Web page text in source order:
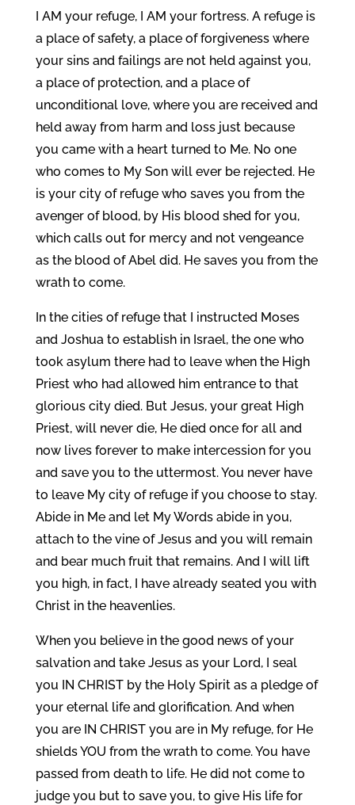
I AM your refuge, I AM your fortress. A refuge is
a place of safety, a place of forgiveness where
your sins and failings are not held against you,
a place of protection, and a place of
unconditional love, where you are received and
held away from harm and loss just because
you came with a heart turned to Me. No one
who comes to My Son will ever be rejected. He
is your city of refuge who saves you from the
avenger of blood, by His blood shed for you,
which calls out for mercy and not vengeance
as the blood of Abel did. He saves you from the
wrath to come.
In the cities of refuge that I instructed Moses
and Joshua to establish in Israel, the one who
took asylum there had to leave when the High
Priest who had allowed him entrance to that
glorious city died. But Jesus, your great High
Priest, will never die, He died once for all and
now lives forever to make intercession for you
and save you to the uttermost. You never have
to leave My city of refuge if you choose to stay.
Abide in Me and let My Words abide in you,
attach to the vine of Jesus and you will remain
and bear much fruit that remains. And I will lift
you high, in fact, I have already seated you with
Christ in the heavenlies.
When you believe in the good news of your
salvation and take Jesus as your Lord, I seal
you IN CHRIST by the Holy Spirit as a pledge of
your eternal life and glorification. And when
you are IN CHRIST you are in My refuge, for He
shields YOU from the wrath to come. You have
passed from death to life. He did not come to
judge you but to save you, to give His life for